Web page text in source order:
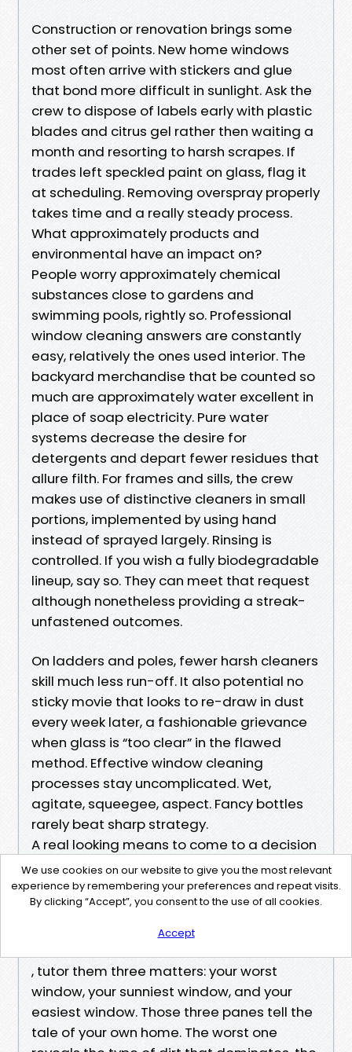
Construction or renovation brings some
other set of points. New home windows
most often arrive with stickers and glue
that bond more difficult in sunlight. Ask the
crew to dispose of labels early with plastic
blades and citrus gel rather then waiting a
month and resorting to harsh scrapes. If
trades left speckled paint on glass, flag it
at scheduling. Removing overspray properly
takes time and a really steady process.
What approximately products and
environmental have an impact on?
People worry approximately chemical
substances close to gardens and
swimming pools, rightly so. Professional
window cleaning answers are constantly
easy, relatively the ones used interior. The
backyard merchandise that be counted so
much are approximately water excellent in
place of soap electricity. Pure water
systems decrease the desire for
detergents and depart fewer residues that
allure filth. For frames and sills, the crew
makes use of distinctive cleaners in small
portions, implemented by using hand
instead of sprayed largely. Rinsing is
controlled. If you wish a fully biodegradable
lineup, say so. They can meet that request
although nonetheless providing a streak-
unfastened outcomes.
On ladders and poles, fewer harsh cleaners
skill much less run-off. It also potential no
sticky movie that looks to re-draw in dust
every week later, a fashionable grievance
when glass is “too clear” in the flawed
method. Effective window cleaning
processes stay uncomplicated. Wet,
agitate, squeegee, aspect. Fancy bottles
rarely beat sharp strategy.
A real looking means to come to a decision
your package
When you discuss to Advanced Power Wash
approximately Window Cleaning
advancedpowerwashmb.com/window-cleans
, tutor them three matters: your worst
window, your sunniest window, and your
easiest window. Those three panes tell the
tale of your own home. The worst one
We use cookies on our website to give you the most relevant
experience by remembering your preferences and repeat visits.
By clicking “Accept”, you consent to the use of all cookies.
Accept